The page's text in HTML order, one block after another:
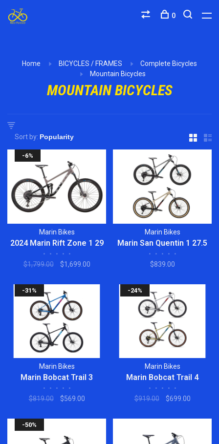
0
Home BICYCLES / FRAMES
Complete Bicycles
Mountain Bicycles
MOUNTAIN BICYCLES
Sort by:
-6%
Marin Bikes
2024 Marin Rift Zone 1 29
• • • • •
$1,799.00 $1,699.00
Marin Bikes
Marin San Quentin 1 27.5
• • • • •
$839.00
-31%
Marin Bikes
Marin Bobcat Trail 3
• • • • •
$819.00 $569.00
-24%
Marin Bikes
Marin Bobcat Trail 4
• • • • •
$919.00 $699.00
-50%